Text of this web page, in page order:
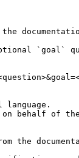
`goal`
behalf of
the